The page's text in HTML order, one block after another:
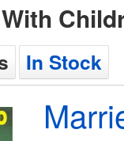
In Stock